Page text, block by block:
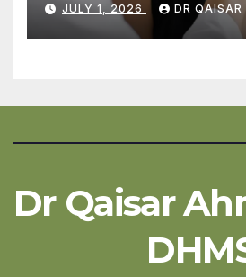
JULY 1, 2026 DR QAISAR
Dr Qaisar